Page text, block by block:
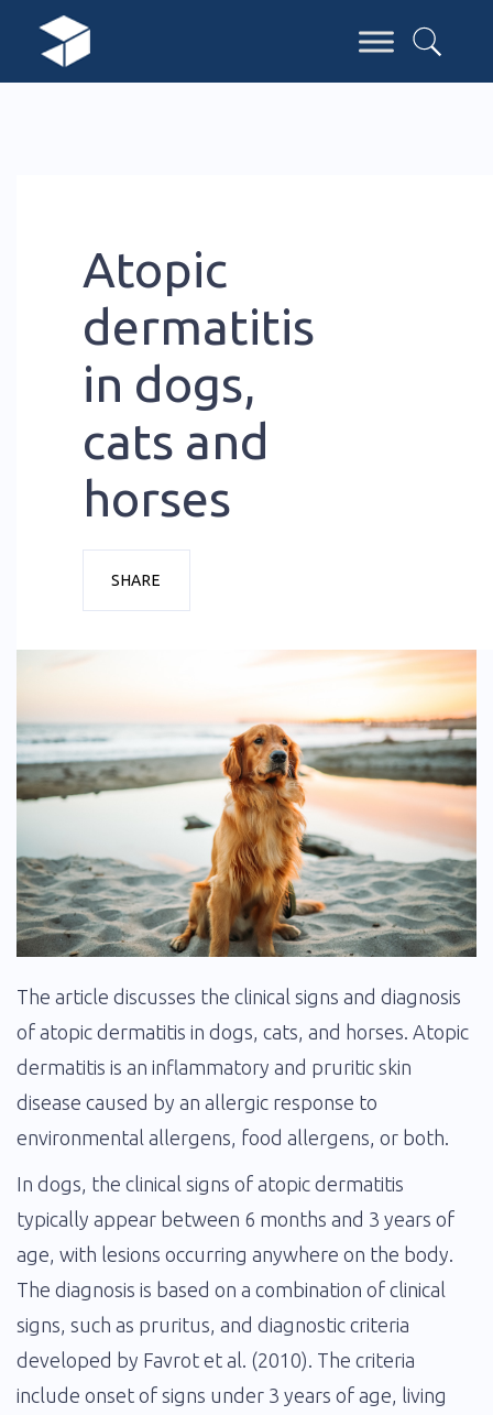
Atopic
dermatitis
in dogs,
cats and
horses
SHARE
The article discusses the clinical signs and diagnosis
of atopic dermatitis in dogs, cats, and horses. Atopic
dermatitis is an inflammatory and pruritic skin
disease caused by an allergic response to
environmental allergens, food allergens, or both.
In dogs, the clinical signs of atopic dermatitis
typically appear between 6 months and 3 years of
age, with lesions occurring anywhere on the body.
The diagnosis is based on a combination of clinical
signs, such as pruritus, and diagnostic criteria
developed by Favrot et al. (2010). The criteria
include onset of signs under 3 years of age, living